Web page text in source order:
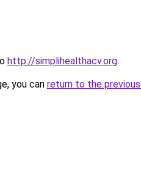
http://simplihealthacv.org.
you can return to the